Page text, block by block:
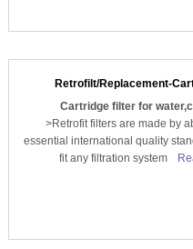
Retrofilt/Replacement-
Cartridge filter for
>Retrofit filters are made by
essential international quality
fit any filtration system